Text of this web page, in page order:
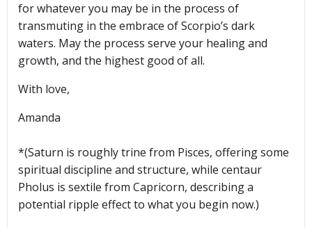
for whatever you may be in the process of
transmuting in the embrace of Scorpio’s dark
waters. May the process serve your healing and
growth, and the highest good of all.
With love,
Amanda
*(Saturn is roughly trine from Pisces, offering some
spiritual discipline and structure, while centaur
Pholus is sextile from Capricorn, describing a
potential ripple effect to what you begin now.)